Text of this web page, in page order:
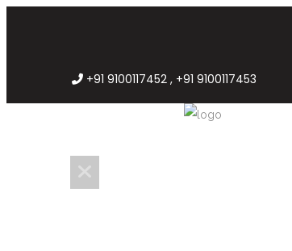
+91 9100117452 , +91 9100117453